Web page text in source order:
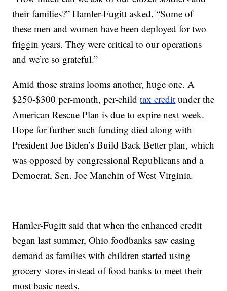
their families?” Hamler-Fugitt asked. “Some of
these men and women have been deployed for two
friggin years. They were critical to our operations
and we’re so grateful.”
Amid those strains looms another, huge one. A
$250-$300 per-month, per-childtax credit under the
American Rescue Plan is due to expire next week.
Hope for further such funding died along with
President Joe Biden’s Build Back Better plan, which
was opposed by congressional Republicans and a
Democrat, Sen. Joe Manchin of West Virginia.
Hamler-Fugitt said that when the enhanced credit
began last summer, Ohio foodbanks saw easing
demand as families with children started using
grocery stores instead of food banks to meet their
most basic needs.